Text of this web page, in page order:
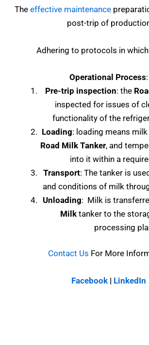
The effective maintenance
post-trip of
Adhering to protocols in
Operational Process:
Pre-trip inspection: the
inspected for issues of
functionality of the
Loading: loading means
Road Milk Tanker, and
into it within a
Transport: The tanker is
and conditions of milk
Unloading: Milk is
Milk tanker to the
processing
Contact Us For More
Facebook | LinkedIn